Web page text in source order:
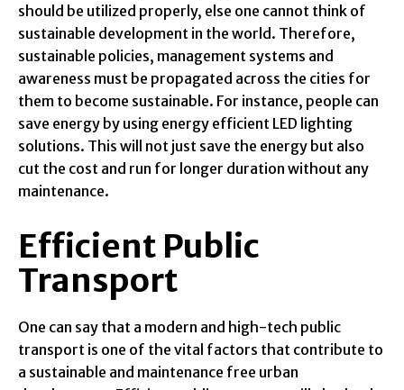
should be utilized properly, else one cannot think of
sustainable development in the world. Therefore,
sustainable policies, management systems and
awareness must be propagated across the cities for
them to become sustainable. For instance, people can
save energy by using energy efficient LED lighting
solutions. This will not just save the energy but also
cut the cost and run for longer duration without any
maintenance.
Efficient Public
Transport
One can say that a modern and high-tech public
transport is one of the vital factors that contribute to
a sustainable and maintenance free urban